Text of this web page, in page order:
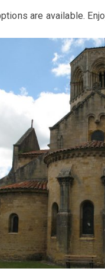
are available.